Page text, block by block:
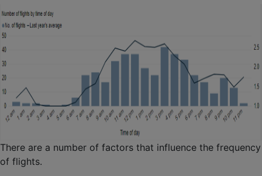
There are a number of factors that influence the frequency
of flights.